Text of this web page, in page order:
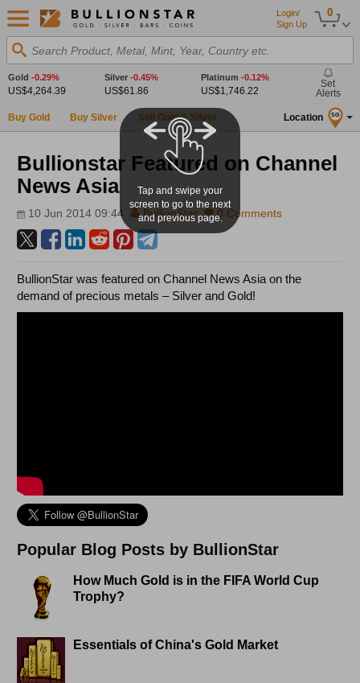
0
Login/
Sign Up
Search Product, Metal, Mint, Year, Country etc.
Gold -0.29%
US$4,264.39
Silver -0.45%
US$61.86
Platinum -0.12%
US$1,746.22
Set
Alerts
Buy Gold Buy Silver Sell Gold & Silver Location SG
Bullionstar Featured on Channel
News Asia
10 Jun 2014 09:44 BullionStar 0 Comments
BullionStar was featured on Channel News Asia on the
demand of precious metals – Silver and Gold!
Popular Blog Posts by BullionStar
How Much Gold is in the FIFA World Cup
Trophy?
Essentials of China's Gold Market
Tap and swipe your
screen to go to the next
and previous page.